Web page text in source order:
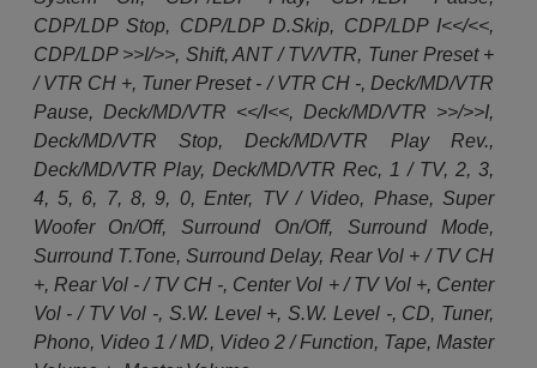
CDP/LDP Stop, CDP/LDP D.Skip, CDP/LDP I<</<<,
CDP/LDP >>I/>>, Shift, ANT / TV/VTR, Tuner Preset +
/ VTR CH +, Tuner Preset - / VTR CH -, Deck/MD/VTR
Pause, Deck/MD/VTR <</I<<, Deck/MD/VTR >>/>>I,
Deck/MD/VTR Stop, Deck/MD/VTR Play Rev.,
Deck/MD/VTR Play, Deck/MD/VTR Rec, 1 / TV, 2, 3,
4, 5, 6, 7, 8, 9, 0, Enter, TV / Video, Phase, Super
Woofer On/Off, Surround On/Off, Surround Mode,
Surround T.Tone, Surround Delay, Rear Vol + / TV CH
+, Rear Vol - / TV CH -, Center Vol + / TV Vol +, Center
Vol - / TV Vol -, S.W. Level +, S.W. Level -, CD, Tuner,
Phono, Video 1 / MD, Video 2 / Function, Tape, Master